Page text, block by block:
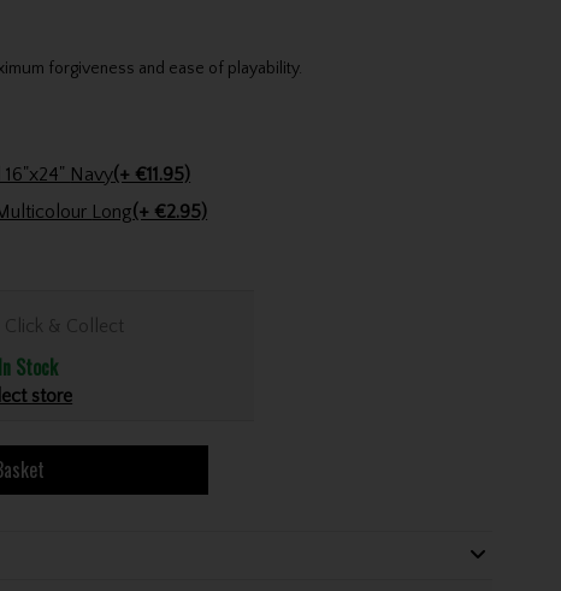
forgiveness and ease of playability.
Stinger Golf Cotton Tri-Fold Towel 16"x24" Navy(+ €11.95)
Golfers Club Collection Cone Tee Multicolour Long(+ €2.95)
Click & Collect
In Stock
store